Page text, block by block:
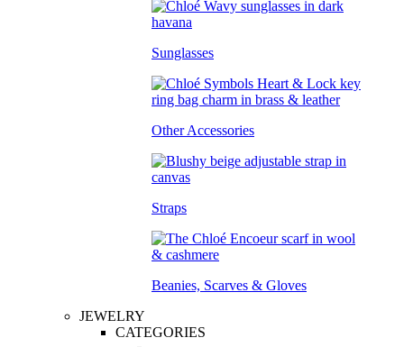
Sunglasses
Other Accessories
Straps
Beanies, Scarves & Gloves
JEWELRY
CATEGORIES